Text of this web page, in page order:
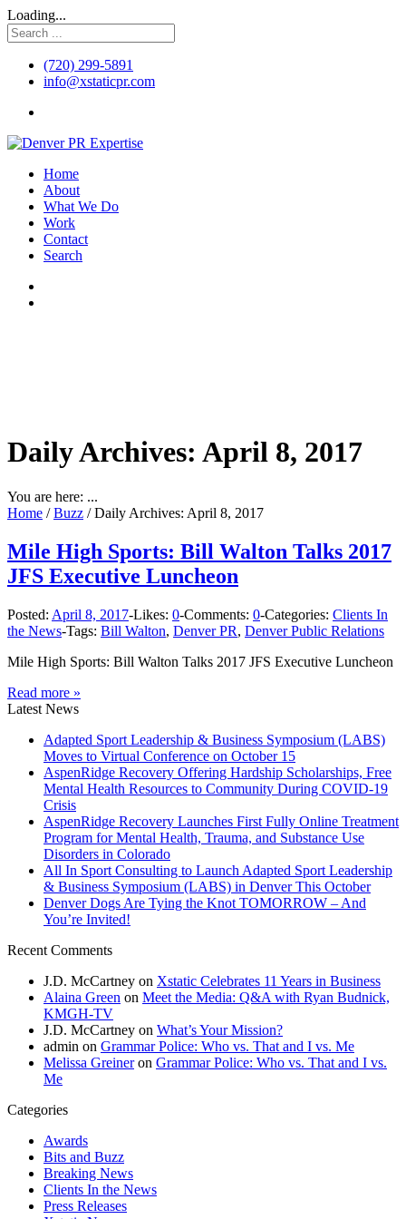
Loading...
(720) 299-5891
info@xstaticpr.com
Home
About
What We Do
Work
Contact
Search
Daily Archives: April 8, 2017
You are here: ...
Home /Buzz /Daily Archives: April 8, 2017
Mile High Sports: Bill Walton Talks 2017
JFS Executive Luncheon
Posted: April 8, 2017-Likes: 0-Comments: 0-Categories: Clients In
the News-Tags: Bill Walton, Denver PR, Denver Public Relations
Mile High Sports: Bill Walton Talks 2017 JFS Executive Luncheon
Read more »
Latest News
Adapted Sport Leadership & Business Symposium (LABS)
Moves to Virtual Conference on October 15
AspenRidge Recovery Offering Hardship Scholarships, Free
Mental Health Resources to Community During COVID-19
Crisis
AspenRidge Recovery Launches First Fully Online Treatment
Program for Mental Health, Trauma, and Substance Use
Disorders in Colorado
All In Sport Consulting to Launch Adapted Sport Leadership
& Business Symposium (LABS) in Denver This October
Denver Dogs Are Tying the Knot TOMORROW – And
You’re Invited!
Recent Comments
J.D. McCartney on Xstatic Celebrates 11 Years in Business
Alaina Green on Meet the Media: Q&A with Ryan Budnick,
KMGH-TV
J.D. McCartney on What’s Your Mission?
admin on Grammar Police: Who vs. That and I vs. Me
Melissa Greineron Grammar Police: Who vs. That and I vs.
Me
Categories
Awards
Bits and Buzz
Breaking News
Clients In the News
Press Releases